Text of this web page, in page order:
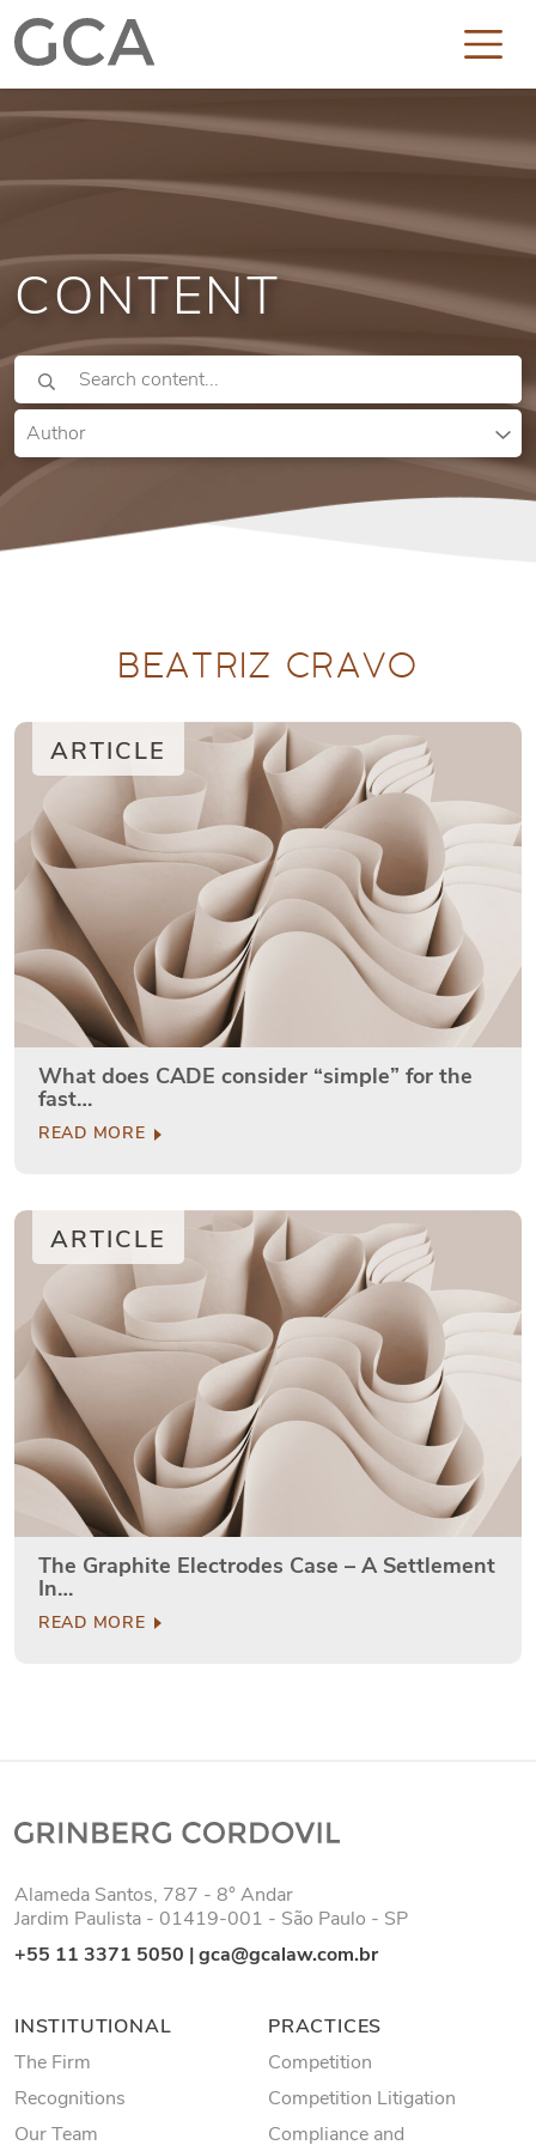
CONTENT
Author
BEATRIZ CRAVO
ARTICLE
What does CADE consider “simple” for the
fast…
READ MORE
ARTICLE
The Graphite Electrodes Case – A Settlement
In…
READ MORE
Alameda Santos, 787 - 8° Andar
Jardim Paulista - 01419-001 - São Paulo - SP
+55 11 3371 5050 |gca@gcalaw.com.br
INSTITUTIONAL
The Firm
Recognitions
Our Team
PRACTICES
Competition
Competition Litigation
Compliance and